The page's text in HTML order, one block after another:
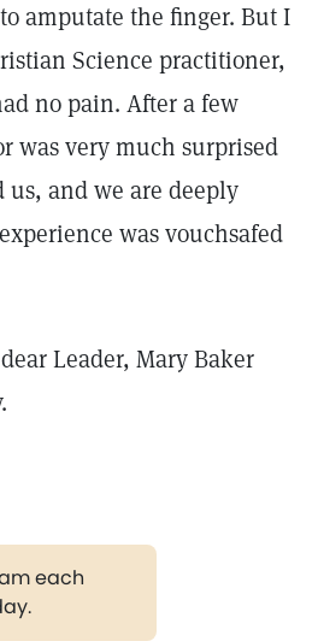
amputate the finger. But I
Science practitioner,
no pain. After a few
was very much surprised
and we are deeply
was vouchsafed
Leader, Mary Baker
each